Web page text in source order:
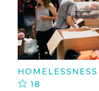
18